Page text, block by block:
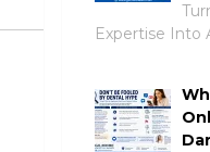
Expertise Into